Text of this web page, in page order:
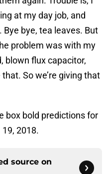
at my day job, and
bye, tea leaves. But
problem was with my
blown flux capacitor,
So we’re giving that
box bold predictions for
2018.
source on